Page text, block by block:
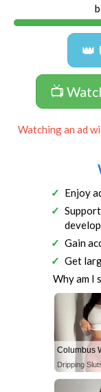
👑
📺
Watching an ad
Enjoy
Gain
Get
Why am I
Columbus
Dripping